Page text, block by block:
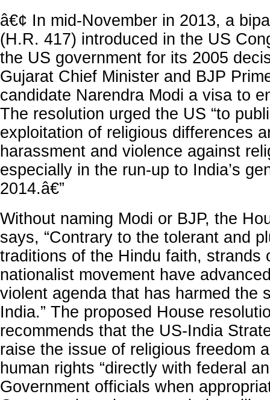
â€¢ In mid-November in 2013, a
(H.R. 417) introduced in the US
the US government for its 2005
Gujarat Chief Minister and BJP
candidate Narendra Modi a visa to
The resolution urged the US “to
exploitation of religious differences
harassment and violence against
especially in the run-up to India’s
2014.â€”
Without naming Modi or BJP, the
says, “Contrary to the tolerant and
traditions of the Hindu faith, strands
nationalist movement have
violent agenda that has harmed the
India.” The proposed House
recommends that the US-India
raise the issue of religious freedom
human rights “directly with federal
Government officials when